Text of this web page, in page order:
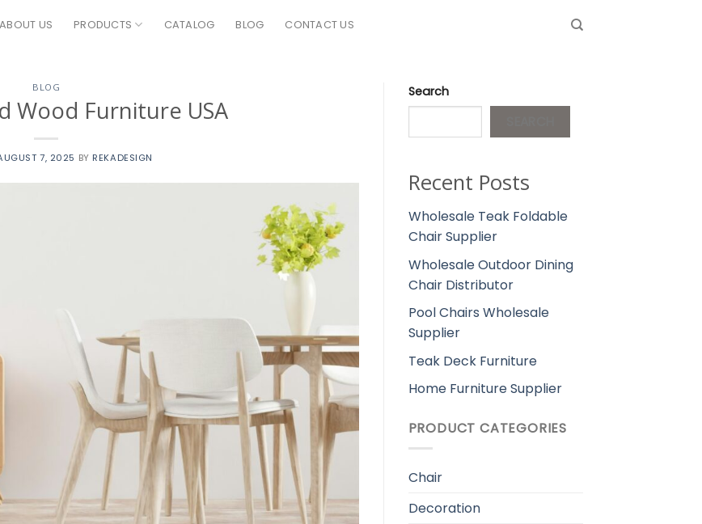
ABOUT US PRODUCTS CATALOG BLOG CONTACT US
BLOG
Wood Furniture USA
7, 2025 BY REKADESIGN
Search
Recent Posts
Wholesale Teak Foldable
Chair Supplier
Wholesale Outdoor Dining
Chair Distributor
Pool Chairs Wholesale
Supplier
Teak Deck Furniture
Home Furniture Supplier
PRODUCT CATEGORIES
Chair
Decoration